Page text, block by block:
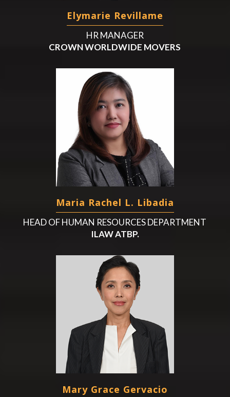
Elymarie Revillame
HR MANAGER
CROWN WORLDWIDE MOVERS
Maria Rachel L. Libadia
HEAD OF HUMAN RESOURCES DEPARTMENT
ILAW ATBP.
Mary Grace Gervacio